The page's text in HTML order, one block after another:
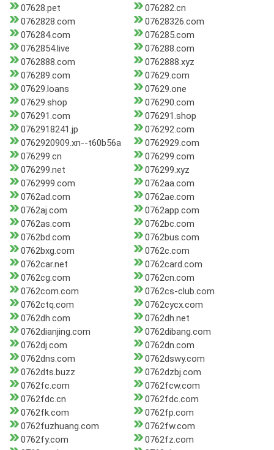
07628.pet
076282.cn
0762828.com
07628326.com
076284.com
076285.com
0762854.live
076288.com
0762888.com
0762888.xyz
076289.com
07629.com
07629.loans
07629.one
07629.shop
076290.com
076291.com
076291.shop
0762918241.jp
076292.com
0762920909.xn--t60b56a
0762929.com
076299.cn
076299.com
076299.net
076299.xyz
0762999.com
0762aa.com
0762ad.com
0762ae.com
0762aj.com
0762app.com
0762as.com
0762bc.com
0762bd.com
0762bus.com
0762bxg.com
0762c.com
0762car.net
0762card.com
0762cg.com
0762cn.com
0762com.com
0762cs-club.com
0762ctq.com
0762cycx.com
0762dh.com
0762dh.net
0762dianjing.com
0762dibang.com
0762dj.com
0762dn.com
0762dns.com
0762dswy.com
0762dts.buzz
0762dzbj.com
0762fc.com
0762fcw.com
0762fdc.cn
0762fdc.com
0762fk.com
0762fp.com
0762fuzhuang.com
0762fw.com
0762fy.com
0762fz.com